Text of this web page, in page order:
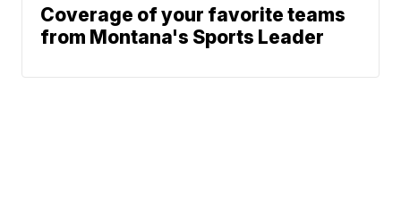
Coverage of your favorite teams
from Montana's Sports Leader